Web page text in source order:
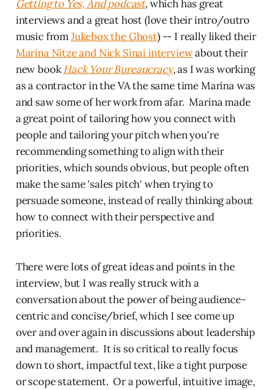
Getting to Yes, And podcast, which has great
interviews and a great host (love their intro/outro
music fromJukebox the Ghost) -- I really liked their
Marina Nitze and Nick Sinai interviewabout their
new bookHack Your Bureaucracy, as I was working
as a contractor in the VA the same time Marina was
and saw some of her work from afar. Marina made
a great point of tailoring how you connect with
people and tailoring your pitch when you're
recommending something to align with their
priorities, which sounds obvious, but people often
make the same 'sales pitch' when trying to
persuade someone, instead of really thinking about
how to connect with their perspective and
priorities.
There were lots of great ideas and points in the
interview, but I was really struck with a
conversation about the power of being audience-
centric and concise/brief, which I see come up
over and over again in discussions about leadership
and management. It is so critical to really focus
down to short, impactful text, like a tight purpose
or scope statement. Or a powerful, intuitive image,